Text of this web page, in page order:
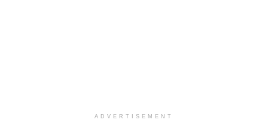
ADVERTISEMENT